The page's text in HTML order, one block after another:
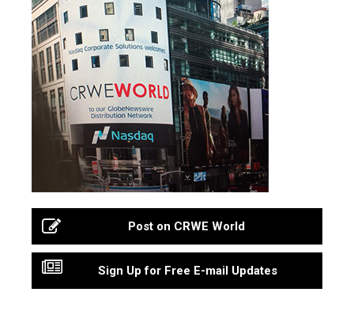
Post on CRWE World
Sign Up for Free E-mail Updates